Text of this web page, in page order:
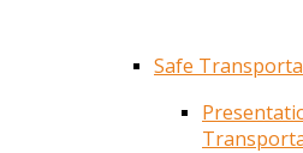
Safe